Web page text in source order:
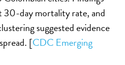
30-day mortality rate, and
suggested evidence
[CDC Emerging